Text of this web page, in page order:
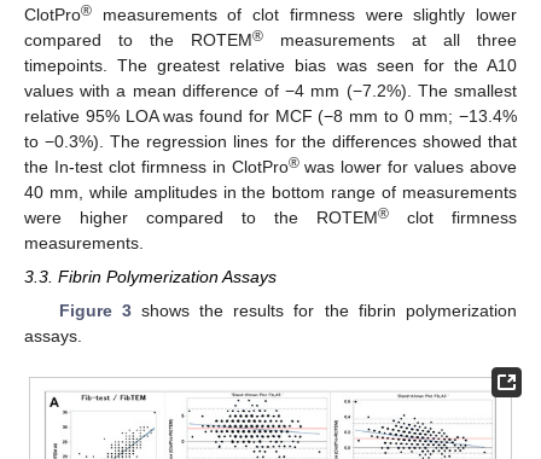
ClotPro® measurements of clot firmness were slightly lower
compared to the ROTEM® measurements at all three
timepoints. The greatest relative bias was seen for the A10
values with a mean difference of −4 mm (−7.2%). The smallest
relative 95% LOA was found for MCF (−8 mm to 0 mm; −13.4%
to −0.3%). The regression lines for the differences showed that
the In-test clot firmness in ClotPro®was lower for values above
40 mm, while amplitudes in the bottom range of measurements
were higher compared to the ROTEM® clot firmness
measurements.
3.3. Fibrin Polymerization Assays
Figure 3shows the results for the fibrin polymerization
assays.